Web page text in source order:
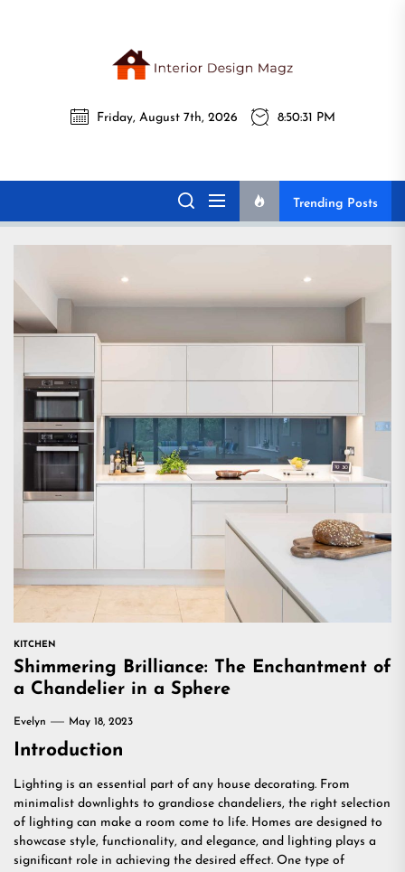
Magz
Interior Design
Magz
All interior design ideas for you!
Friday, August 7th, 2026 8:50:33 PM
Trending Posts
KITCHEN
Shimmering Brilliance: The Enchantment of
a Chandelier in a Sphere
Evelyn May 18, 2023
Introduction
Lighting is an essential part of any house decorating. From
minimalist downlights to grandiose chandeliers, the right selection
of lighting can make a room come to life. Homes are designed to
showcase style, functionality, and elegance, and lighting plays a
significant role in achieving the desired effect. One type of